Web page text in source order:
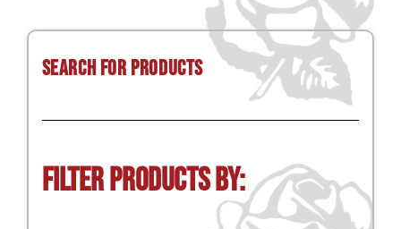
Search for Products
Filter Products by: